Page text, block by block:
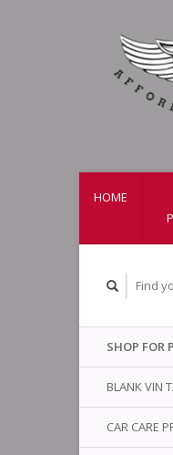
HOME
SHOP FOR
BLANK VIN
CAR CARE